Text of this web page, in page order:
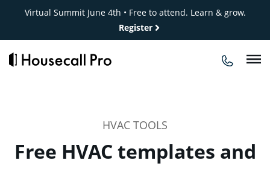
Virtual Summit June 4th • Free to attend. Learn & grow.
Register
HVAC TOOLS
Free HVAC templates and